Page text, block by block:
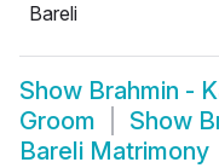
Bareli
Show Brahmin -
Groom
Show
Bareli Matrimony